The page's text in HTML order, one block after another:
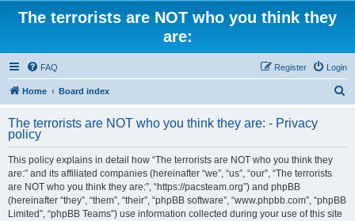
The terrorists are NOT who you think they
are:
FAQ Login
Register
Home Board index
r
The terrorists are NOT who you think they are: - Privacy
policy
This policy explains in detail how “The terrorists are NOT who you think they
are:” and its affiliated companies (hereinafter “we”, “us”, “our”, “The terrorists
are NOT who you think they are:”, “https://pacsteam.org”) and phpBB
(hereinafter “they”, “them”, “their”, “phpBB software”, “www.phpbb.com”, “phpBB
Limited”, “phpBB Teams”) use information collected during your use of this site